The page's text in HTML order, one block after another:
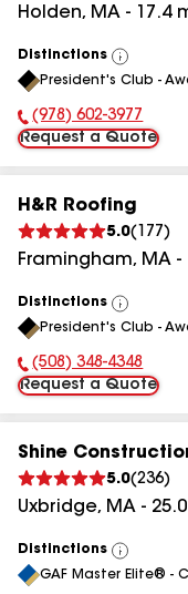
Holden, MA - 17.4
Distinctions
View
All
President's Club -
Phone Number:
(978) 602-3977
Request a Quote
H&R Roofing
5.0( 177 )
Framingham, MA -
Distinctions
View
All
President's Club -
Phone Number:
(508) 348-4348
Request a Quote
Shine
5.0(236)
Uxbridge, MA - 25.0
Distinctions
View
All
GAF Master Elite® -